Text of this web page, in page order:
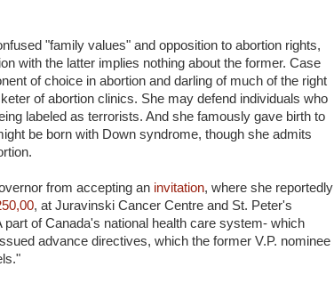
"family values" and opposition to abortion rights,
with the latter implies nothing about the former. Case
of choice in abortion and darling of much of the right
of abortion clinics. She may defend individuals who
labeled as terrorists. And she famously gave birth to
be born with Down syndrome, though she admits
from accepting an invitation, where she reportedly
, at Juravinski Cancer Centre and St. Peter's
part of Canada's national health care system- which
advance directives, which the former V.P. nominee